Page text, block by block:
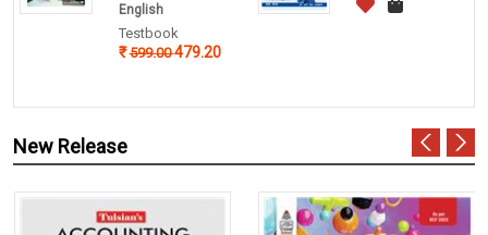
English
Testbook
599.00479.20
New Release